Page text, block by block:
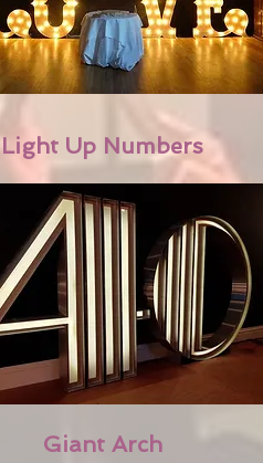
Light Up Numbers
Giant Arch